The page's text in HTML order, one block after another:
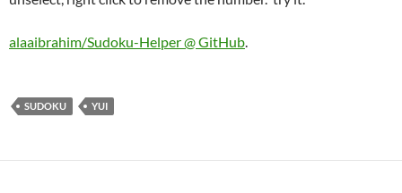
alaaibrahim/Sudoku-Helper @ GitHub.
SUDOKU YUI